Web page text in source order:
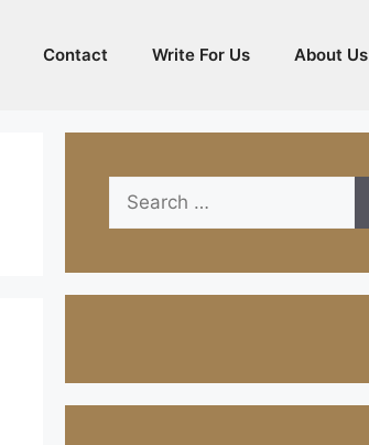
Contact Write For Us About Us
Search
for: